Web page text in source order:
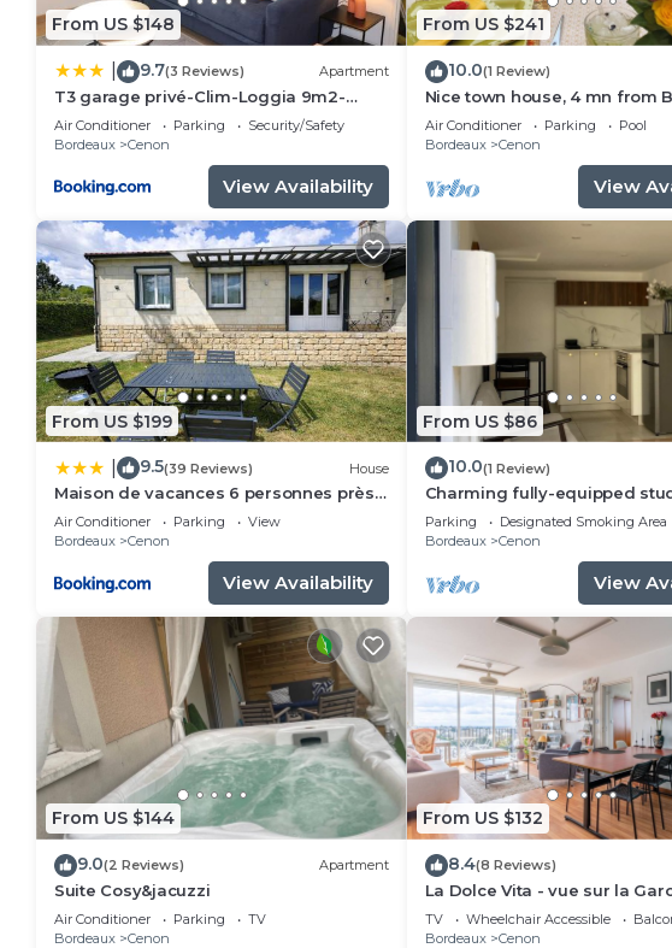
From US $148
9.7(3 Reviews) Apartment
T3 garage privé-Clim-Loggia 9m2-
Tram A 50m
Air Conditioner Parking
Security/Safety
Bordeaux
Cenon
View Availability
From US $241
10.0(1 Review)
Nice town house, 4 mn from
Rive droite Private swimming
Air Conditioner Parking
Pool
Bordeaux
Cenon
View
From US $199
9.5(39 Reviews) House
Maison de vacances 6 personnes près
de Bordeaux Green Escape
Air Conditioner Parking
View
Bordeaux
Cenon
View Availability
From US $86
10.0(1 Review)
Charming fully-equipped
downtown
Parking Designated Smoking Area
Bordeaux
Cenon
View
From US $144
9.0(2 Reviews) Apartment
Suite Cosy&jacuzzi
Air Conditioner Parking
TV
Bordeaux
Cenon
From US $132
8.4(8 Reviews)
La Dolce Vita - vue sur la
20mns de Bordeaux
TV Wheelchair Accessible
Bordeaux
Cenon